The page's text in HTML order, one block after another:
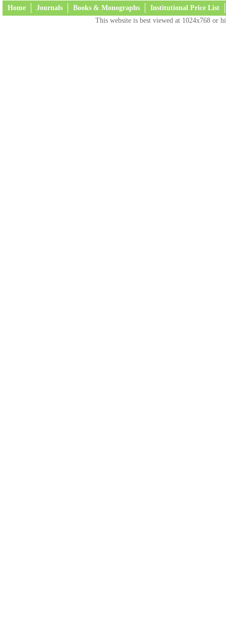
Home Journals Books & Monographs Institutional Price List
This website is best viewed at 1024x768 or